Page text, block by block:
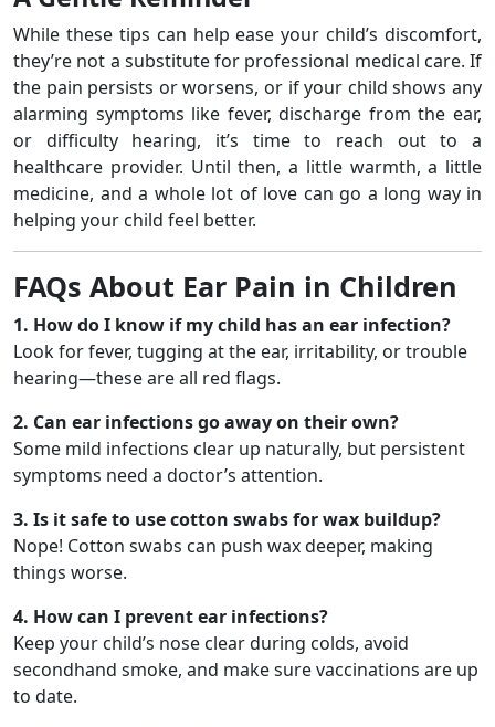
While these tips can help ease your child’s discomfort,
they’re not a substitute for professional medical care. If
the pain persists or worsens, or if your child shows any
alarming symptoms like fever, discharge from the ear,
or difficulty hearing, it’s time to reach out to a
healthcare provider. Until then, a little warmth, a little
medicine, and a whole lot of love can go a long way in
helping your child feel better.
FAQs About Ear Pain in Children
1. How do I know if my child has an ear infection?
Look for fever, tugging at the ear, irritability, or trouble
hearing—these are all red flags.
2. Can ear infections go away on their own?
Some mild infections clear up naturally, but persistent
symptoms need a doctor’s attention.
3. Is it safe to use cotton swabs for wax buildup?
Nope! Cotton swabs can push wax deeper, making
things worse.
4. How can I prevent ear infections?
Keep your child’s nose clear during colds, avoid
secondhand smoke, and make sure vaccinations are up
to date.